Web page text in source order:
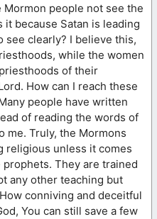
Mormon people not see the
because Satan is leading
see clearly? I believe this,
while the women
of their
How can I reach these
people have written
of reading the words of
me. Truly, the Mormons
religious unless it comes
They are trained
any other teaching but
conniving and deceitful
You can still save a few